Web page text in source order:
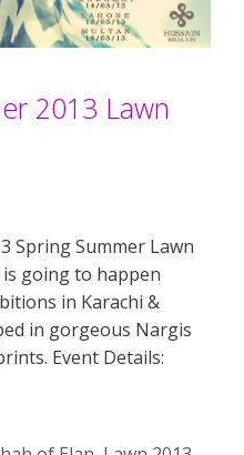
2013 Lawn
Spring Summer Lawn
is going to happen
in Karachi &
in gorgeous Nargis
Event Details: